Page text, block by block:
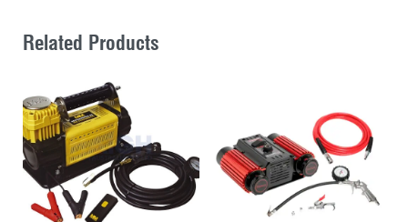
Related Products